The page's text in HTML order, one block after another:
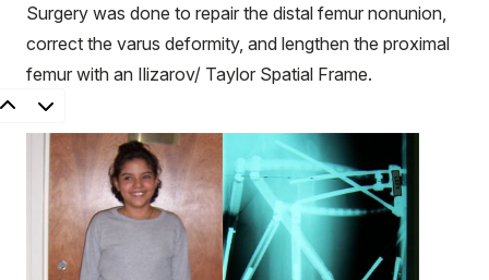
Surgery was done to repair the distal femur nonunion,
correct the varus deformity, and lengthen the proximal
femur with an Ilizarov/ Taylor Spatial Frame.